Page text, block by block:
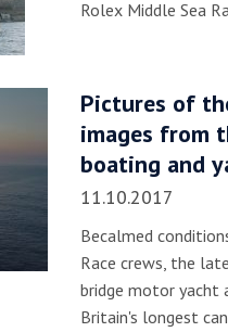
Rolex Middle Sea
Pictures of
images from
boating and
11.10.2017
Becalmed
Race crews, the
bridge motor yacht
Britain's longest